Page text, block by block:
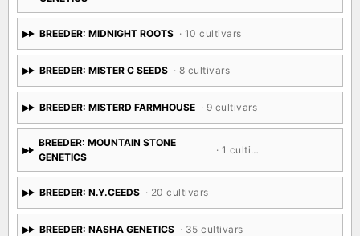
BREEDER: MIDNIGHT ROOTS · 10 cultivars
BREEDER: MISTER C SEEDS · 8 cultivars
BREEDER: MISTERD FARMHOUSE · 9 cultivars
BREEDER: MOUNTAIN STONE
GENETICS
· 1 cultivar
BREEDER: N.Y.CEEDS · 20 cultivars
BREEDER: NASHA GENETICS · 35 cultivars